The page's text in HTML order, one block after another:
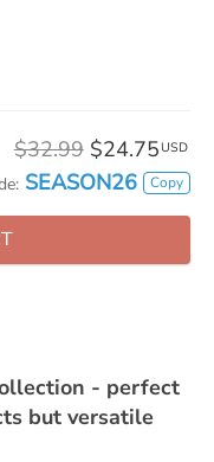
$32.99 $24.75 USD
SEASON26 Copy
- perfect
but versatile